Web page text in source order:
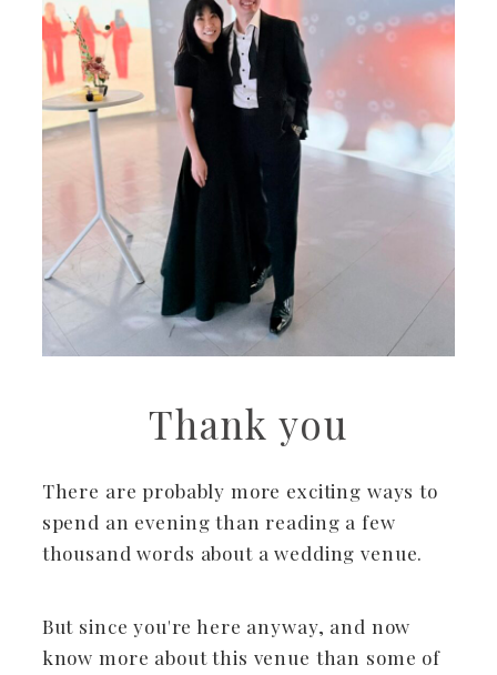
Thank you
There are probably more exciting ways to
spend an evening than reading a few
thousand words about a wedding venue.
But since you're here anyway, and now
know more about this venue than some of